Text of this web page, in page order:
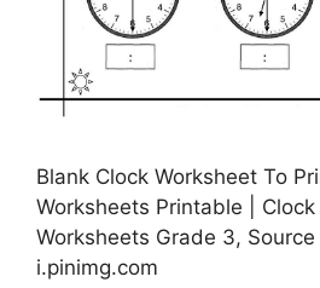
Blank Clock Worksheet To
Worksheets Printable |
Worksheets Grade 3, Source
i.pinimg.com